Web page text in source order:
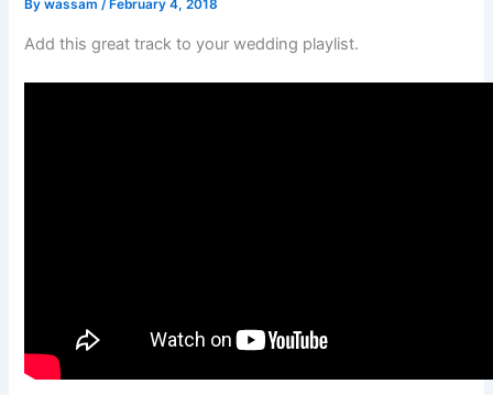
Bywassam/ February 4, 2018
Add this great track to your wedding playlist.